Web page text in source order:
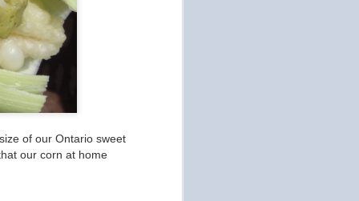
of our Ontario sweet
our corn at home